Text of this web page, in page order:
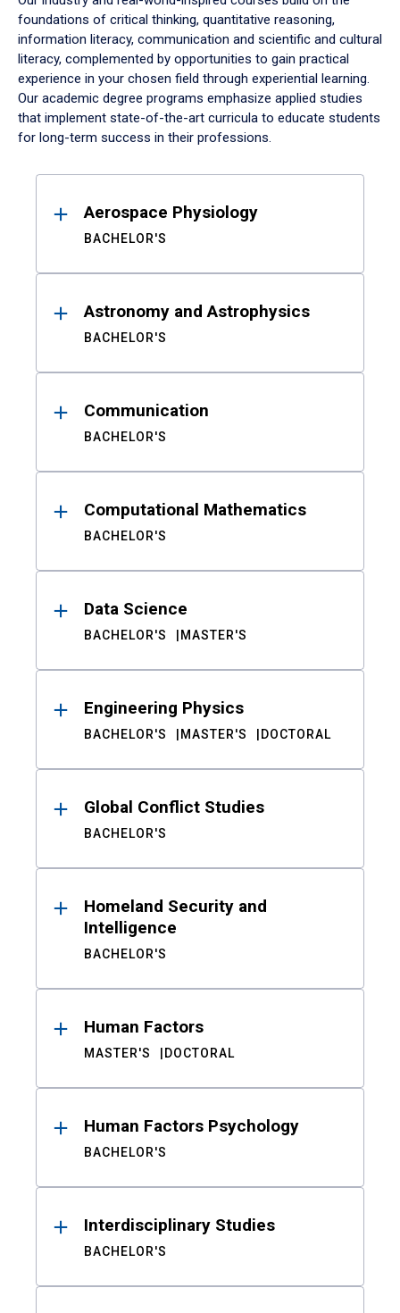
foundations of critical thinking, quantitative reasoning,
information literacy, communication and scientific and cultural
literacy, complemented by opportunities to gain practical
experience in your chosen field through experiential learning.
Our academic degree programs emphasize applied studies
that implement state-of-the-art curricula to educate students
for long-term success in their professions.
ResultsAerospace Physiology
BACHELOR'S
Astronomy and Astrophysics
BACHELOR'S
Communication
BACHELOR'S
Computational Mathematics
BACHELOR'S
Data Science
BACHELOR'S MASTER'S
Engineering Physics
BACHELOR'S MASTER'S DOCTORAL
Global Conflict Studies
BACHELOR'S
Homeland Security and
Intelligence
BACHELOR'S
Human Factors
MASTER'S DOCTORAL
Human Factors Psychology
BACHELOR'S
Interdisciplinary Studies
BACHELOR'S